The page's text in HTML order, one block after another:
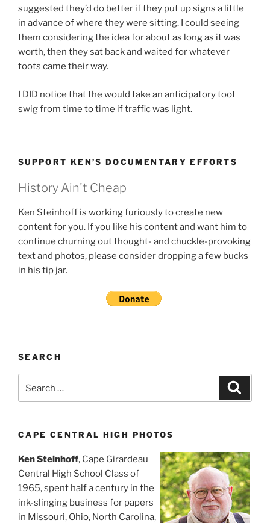
suggested they’d do better if they put up signs a little
in advance of where they were sitting. I could seeing
them considering the idea for about as long as it was
worth, then they sat back and waited for whatever
toots came their way.
I DID notice that the would take an anticipatory toot
swig from time to time if traffic was light.
SUPPORT KEN’S DOCUMENTARY EFFORTS
History Ain't Cheap
Ken Steinhoff is working furiously to create new
content for you. If you like his content and want him to
continue churning out thought- and chuckle-provoking
text and photos, please consider dropping a few bucks
in his tip jar.
SEARCH
for:
CAPE CENTRAL HIGH PHOTOS
Ken Steinhoff, Cape Girardeau
Central High School Class of
1965, spent half a century in the
ink-slinging business for papers
in Missouri, Ohio, North Carolina,